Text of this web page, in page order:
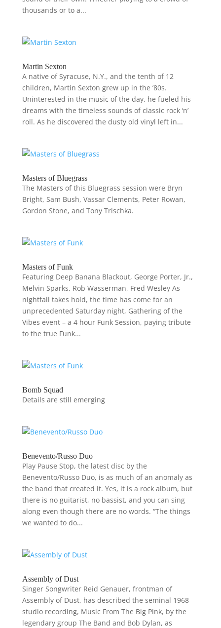
thousands or to a...
Martin Sexton
A native of Syracuse, N.Y., and the tenth of 12
children, Martin Sexton grew up in the ’80s.
Uninterested in the music of the day, he fueled his
dreams with the timeless sounds of classic rock ‘n’
roll. As he discovered the dusty old vinyl left in...
Masters of Bluegrass
The Masters of this Bluegrass session were Bryn
Bright, Sam Bush, Vassar Clements, Peter Rowan,
Gordon Stone, and Tony Trischka.
Masters of Funk
Featuring Deep Banana Blackout, George Porter, Jr.,
Melvin Sparks, Rob Wasserman, Fred Wesley As
nightfall takes hold, the time has come for an
unprecedented Saturday night, Gathering of the
Vibes event – a 4 hour Funk Session, paying tribute
to the true Funk...
Bomb Squad
Details are still emerging
Benevento/Russo Duo
Play Pause Stop, the latest disc by the
Benevento/Russo Duo, is as much of an anomaly as
the band that created it. Yes, it is a rock album, but
there is no guitarist, no bassist, and you can sing
along even though there are no words. “The things
we wanted to do...
Assembly of Dust
Singer Songwriter Reid Genauer, frontman of
Assembly of Dust, has described the seminal 1968
studio recording, Music From The Big Pink, by the
legendary group The Band and Bob Dylan, as